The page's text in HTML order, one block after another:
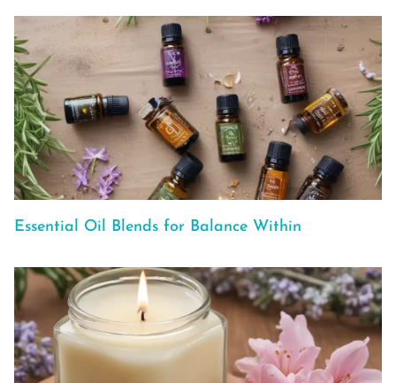
Essential Oil Blends for Balance Within